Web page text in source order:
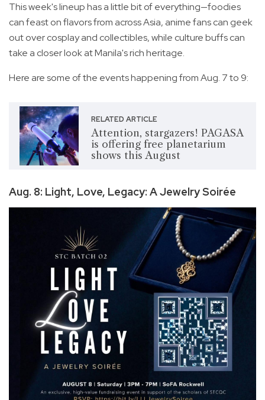
This week's lineup has a little bit of everything—foodies
can feast on flavors from across Asia, anime fans can geek
out over cosplay and collectibles, while culture buffs can
take a closer look at Manila's rich heritage.
Here are some of the events happening from Aug. 7 to 9:
RELATED ARTICLE
Attention, stargazers! PAGASA
is offering free planetarium
shows this August
Aug. 8: Light, Love, Legacy: A Jewelry Soirée